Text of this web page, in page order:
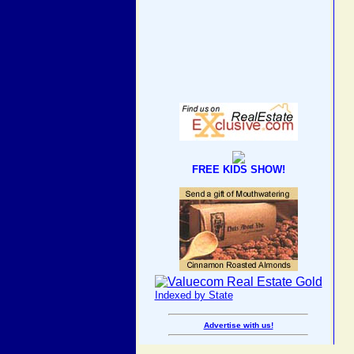
FREE KIDS SHOW!
Indexed by State
Advertise with us!